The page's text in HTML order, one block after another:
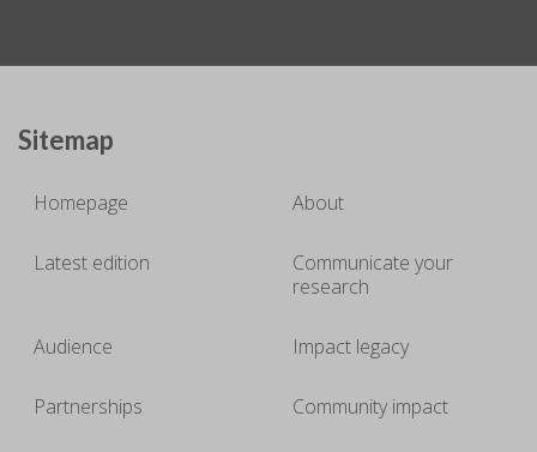
Sitemap
Homepage About
Latest edition
Communicate your
research
Audience Impact legacy
Partnerships Community impact